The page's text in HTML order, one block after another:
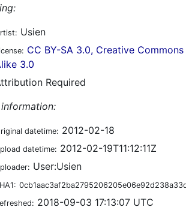
Usien
CC BY-SA 3.0, Creative
3.0
Required
datetime: 2012-02-18
datetime: 2012-02-19T11:12:11Z
User:Usien
2018-09-03 17:13:07 UTC